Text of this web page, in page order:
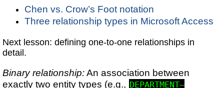
Chen vs. Crow’s Foot notation
Three relationship types in Microsoft Access
Next lesson: defining one-to-one relationships in
detail.
Binary relationship:An association between
exactly two entity types (e.g., DEPARTMENT–